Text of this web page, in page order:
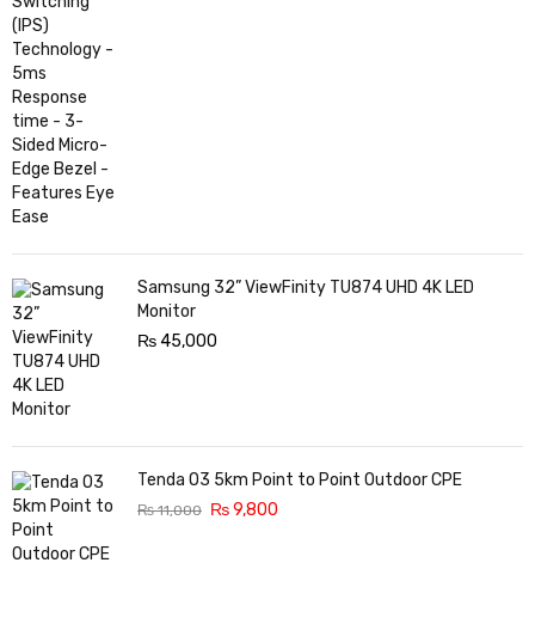
Samsung 32” ViewFinity TU874 UHD 4K LED
Monitor
₨45,000
Tenda O3 5km Point to Point Outdoor CPE
₨11,000 ₨9,800